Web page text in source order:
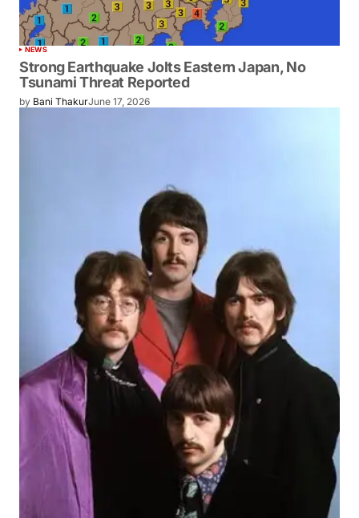
NEWS
Strong Earthquake Jolts Eastern Japan, No
Tsunami Threat Reported
by Bani ThakurJune 17, 2026